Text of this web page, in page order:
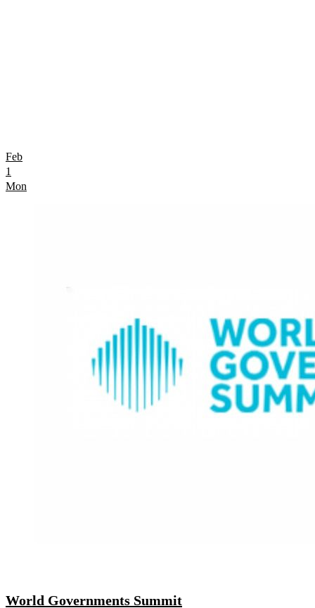
Feb
1
Mon
World Governments Summit